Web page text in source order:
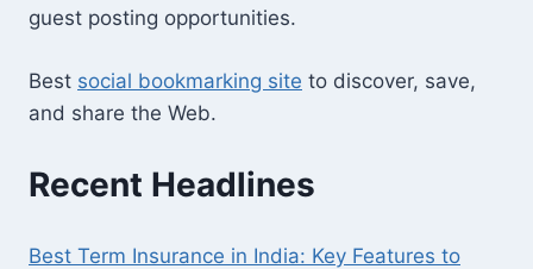
guest posting opportunities.
Best social bookmarking site to discover, save,
and share the Web.
Recent Headlines
Best Term Insurance in India: Key Features to